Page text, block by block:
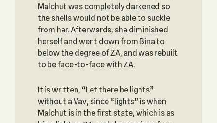
Malchut was completely darkened so
the shells would not be able to suckle
from her. Afterwards, she diminished
herself and went down from Bina to
below the degree of ZA, and was rebuilt
to be face-to-face with ZA.
It is written, “Let there be lights”
without a Vav, since “lights” is when
Malchut is in the first state, which is as